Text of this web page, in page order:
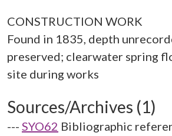
CONSTRUCTION WORK
Found in 1835, depth
preserved; clearwater spring
Sources/Archives (1)
--- SYO62 Bibliographic